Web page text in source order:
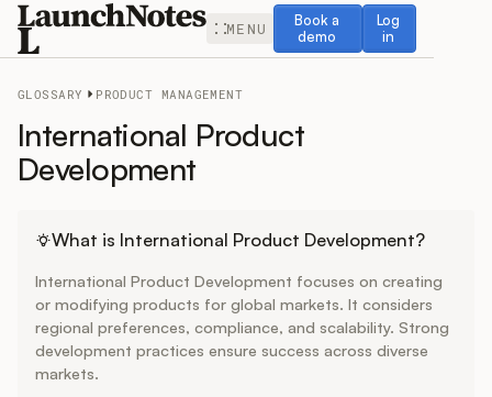
MENU
Book a
demo
Book a demo
Log
in
Log in
Feedback
Changelog
GLOSSARY PRODUCT MANAGEMENT
International Product
Development
What is International Product Development?
International Product Development focuses on creating
or modifying products for global markets. It considers
regional preferences, compliance, and scalability. Strong
development practices ensure success across diverse
markets.